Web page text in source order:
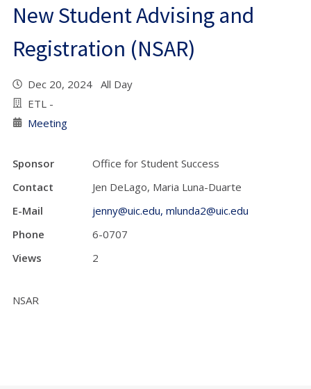
New Student Advising and
Registration (NSAR)
Dec 20, 2024 All Day
ETL -
Meeting
Sponsor
Office for Student Success
Contact
Jen DeLago, Maria Luna-Duarte
E-Mail
jenny@uic.edu, mlunda2@uic.edu
Phone
6-0707
Views
2
NSAR